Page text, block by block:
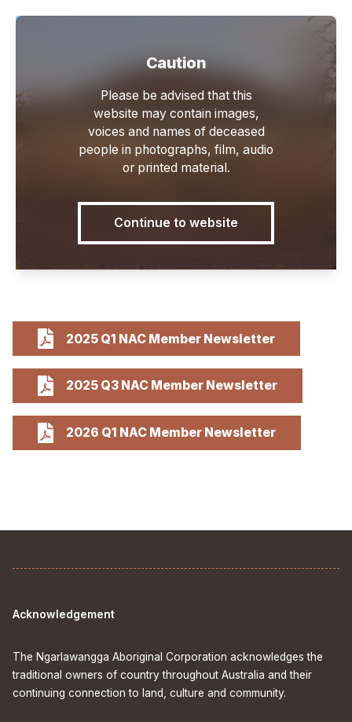
Caution
Please be advised that this
website may contain images,
voices and names of deceased
people in photographs, film, audio
or printed material.
Continue to website
Newsletters
2025 Q1 NAC Member Newsletter
2025 Q3 NAC Member Newsletter
2026 Q1 NAC Member Newsletter
Acknowledgement
The Ngarlawangga Aboriginal Corporation acknowledges the
traditional owners of country throughout Australia and their
continuing connection to land, culture and community.